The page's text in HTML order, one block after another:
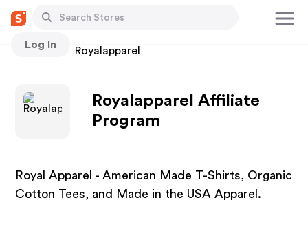
Log In
Stores Royalapparel
Royalapparel Affiliate
Program
Royal Apparel - American Made T-Shirts, Organic
Cotton Tees, and Made in the USA Apparel.